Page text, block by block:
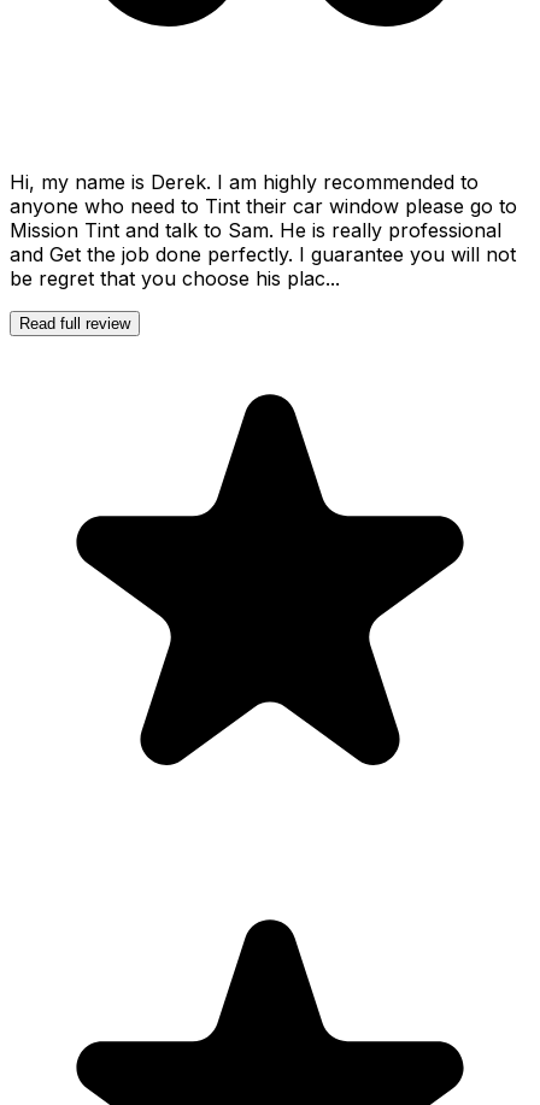
Hi, my name is Derek. I am highly recommended to
anyone who need to Tint their car window please go to
Mission Tint and talk to Sam. He is really professional
and Get the job done perfectly. I guarantee you will not
be regret that you choose his plac...
Read full review